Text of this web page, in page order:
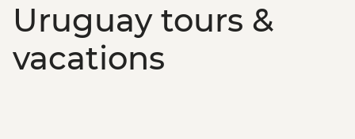
Uruguay tours &
vacations